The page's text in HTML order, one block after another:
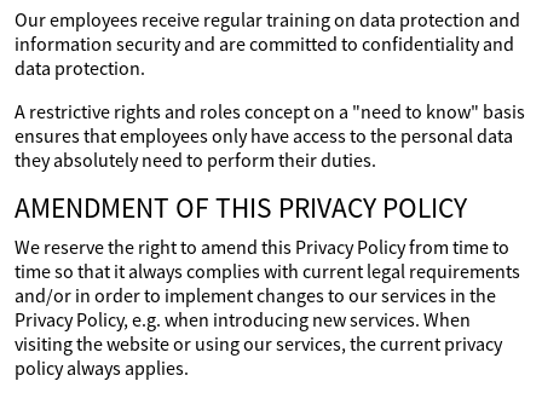
Our employees receive regular training on data protection and
information security and are committed to confidentiality and
data protection.
A restrictive rights and roles concept on a "need to know" basis
ensures that employees only have access to the personal data
they absolutely need to perform their duties.
AMENDMENT OF THIS PRIVACY POLICY
We reserve the right to amend this Privacy Policy from time to
time so that it always complies with current legal requirements
and/or in order to implement changes to our services in the
Privacy Policy, e.g. when introducing new services. When
visiting the website or using our services, the current privacy
policy always applies.